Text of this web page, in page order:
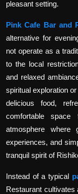
pleasant setting.
Pink Cafe Bar and
alternative for
not operate as a
to the local
and relaxed
spiritual exploration
delicious food,
comfortable
atmosphere where
experiences, and
tranquil spirit of
Instead of a typical
Restaurant